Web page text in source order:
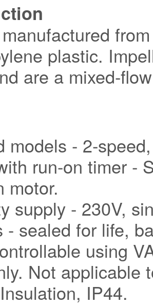
plastic.
are a mixed-
models - 2-
run-on timer -
motor.
supply - 230V,
- sealed for life,
using
Not applicable
IP44.